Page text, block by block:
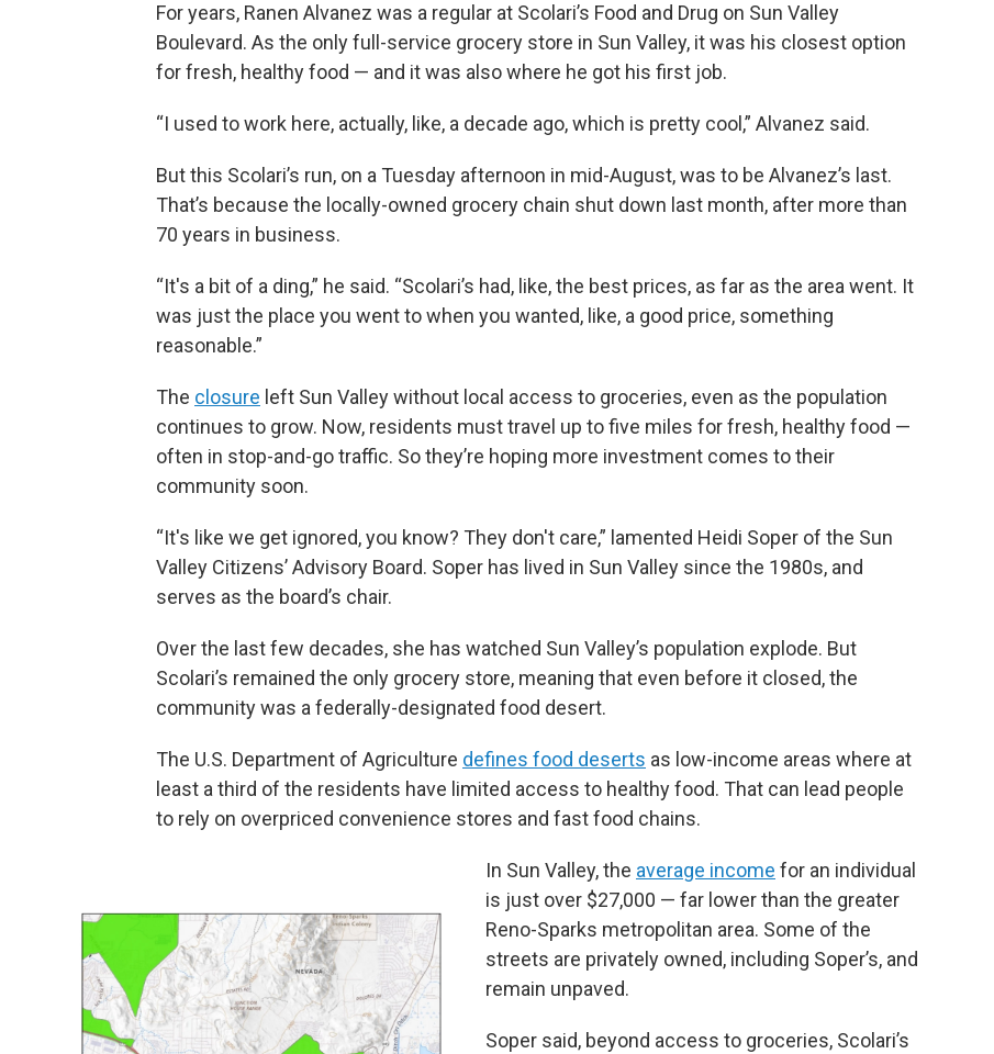
For years, Ranen Alvanez was a regular at Scolari’s Food and Drug on Sun Valley
Boulevard. As the only full-service grocery store in Sun Valley, it was his closest option
for fresh, healthy food — and it was also where he got his first job.
“I used to work here, actually, like, a decade ago, which is pretty cool,” Alvanez said.
But this Scolari’s run, on a Tuesday afternoon in mid-August, was to be Alvanez’s last.
That’s because the locally-owned grocery chain shut down last month, after more than
70 years in business.
“It's a bit of a ding,” he said. “Scolari’s had, like, the best prices, as far as the area went. It
was just the place you went to when you wanted, like, a good price, something
reasonable.”
The closure left Sun Valley without local access to groceries, even as the population
continues to grow. Now, residents must travel up to five miles for fresh, healthy food —
often in stop-and-go traffic. So they’re hoping more investment comes to their
community soon.
“It's like we get ignored, you know? They don't care,” lamented Heidi Soper of the Sun
Valley Citizens’ Advisory Board. Soper has lived in Sun Valley since the 1980s, and
serves as the board’s chair.
Over the last few decades, she has watched Sun Valley’s population explode. But
Scolari’s remained the only grocery store, meaning that even before it closed, the
community was a federally-designated food desert.
The U.S. Department of Agriculture defines food deserts as low-income areas where at
least a third of the residents have limited access to healthy food. That can lead people
to rely on overpriced convenience stores and fast food chains.
In Sun Valley, the average income for an individual
is just over $27,000 — far lower than the greater
Reno-Sparks metropolitan area. Some of the
streets are privately owned, including Soper’s, and
remain unpaved.
Soper said, beyond access to groceries, Scolari’s